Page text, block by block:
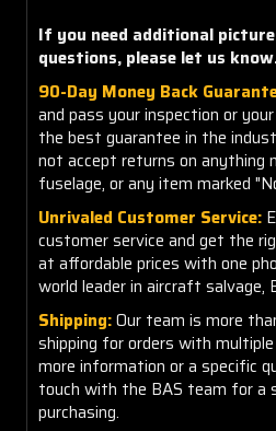
If you need additional
questions, please let us
90-Day Money Back
and pass your inspection or
the best guarantee in the
not accept returns on anything
fuselage, or any item marked
Unrivaled Customer Service:
customer service and get the
at affordable prices with one
world leader in aircraft salvage,
Shipping:Our team is more
shipping for orders with
more information or a specific
touch with the BAS team for a
purchasing.